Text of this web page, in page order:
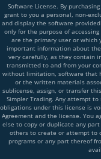
Software License. By
grant to you a personal, non-
and display the software
only for the purpose of
are the primary user or which
important information about
very carefully, as they contain
transmitted to and from your
without limitation, software that
or the written materials
sublicense, assign, or transfer
Simpler Trading. Any attempt
obligations under this license is
Agreement and the license. You
else to copy or duplicate any
others to create or attempt to
programs or any part thereof